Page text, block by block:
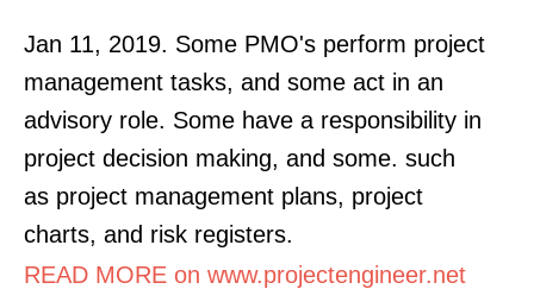
Jan 11, 2019. Some PMO's perform project
management tasks, and some act in an
advisory role. Some have a responsibility in
project decision making, and some. such
as project management plans, project
charts, and risk registers.
READ MORE on www.projectengineer.net